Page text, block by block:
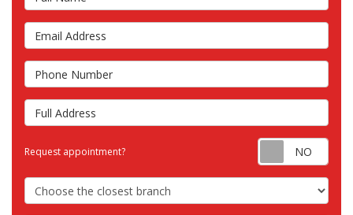
Email Address
Phone Number
Full Address
Request appointment?
Choose the Closest Branch